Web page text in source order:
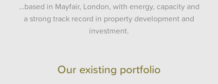
…based in Mayfair, London, with energy, capacity and
a strong track record in property development and
investment.
Our existing portfolio